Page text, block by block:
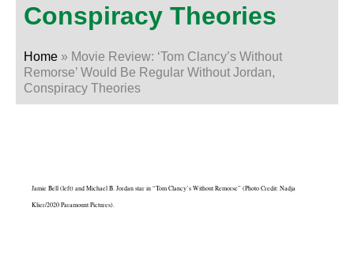
Conspiracy Theories
Home » Movie Review: ‘Tom Clancy’s Without
Remorse’ Would Be Regular Without Jordan,
Conspiracy Theories
Jamie Bell (left) and Michael B. Jordan star in “Tom Clancy’s Without Remorse” (Photo Credit: Nadja
Klier/2020 Paramount Pictures).